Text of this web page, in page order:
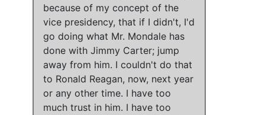
because of my concept of the
vice presidency, that if I didn't, I'd
go doing what Mr. Mondale has
done with Jimmy Carter; jump
away from him. I couldn't do that
to Ronald Reagan, now, next year
or any other time. I have too
much trust in him. I have too